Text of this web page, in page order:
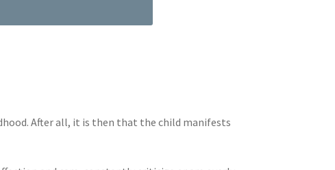
After all, it is then that the child manifests